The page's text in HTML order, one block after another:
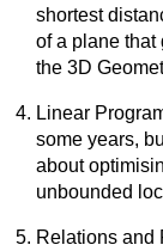
shortest
of a plane that
the 3D
Linear
some years,
about
unbounded
Relations and